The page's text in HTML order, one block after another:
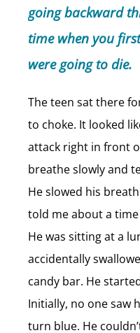
going backward
time when you
were going to die.
The teen sat there
to choke. It looked
attack right in front
breathe slowly and
He slowed his
told me about a
He was sitting at a
accidentally
candy bar. He
Initially, no one saw
turn blue. He